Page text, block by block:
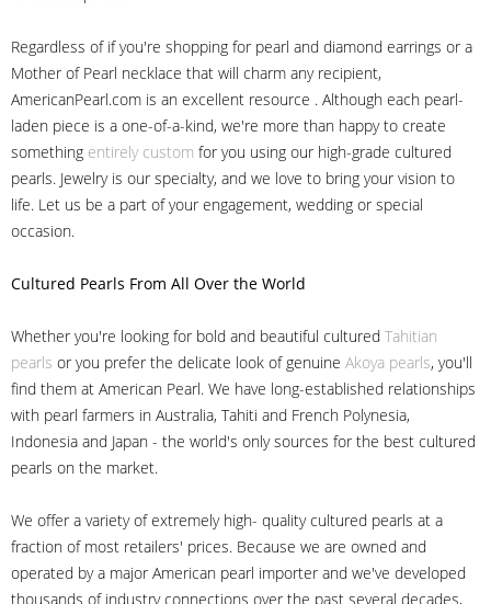
Regardless of if you're shopping for pearl and diamond earrings or a
Mother of Pearl necklace that will charm any recipient,
AmericanPearl.com is an excellent resource . Although each pearl-
laden piece is a one-of-a-kind, we're more than happy to create
something entirely custom for you using our high-grade cultured
pearls. Jewelry is our specialty, and we love to bring your vision to
life. Let us be a part of your engagement, wedding or special
occasion.
Cultured Pearls From All Over the World
Whether you're looking for bold and beautiful cultured Tahitian
pearls or you prefer the delicate look of genuine Akoya pearls, you'll
find them at American Pearl. We have long-established relationships
with pearl farmers in Australia, Tahiti and French Polynesia,
Indonesia and Japan - the world's only sources for the best cultured
pearls on the market.
We offer a variety of extremely high- quality cultured pearls at a
fraction of most retailers' prices. Because we are owned and
operated by a major American pearl importer and we've developed
thousands of industry connections over the past several decades,